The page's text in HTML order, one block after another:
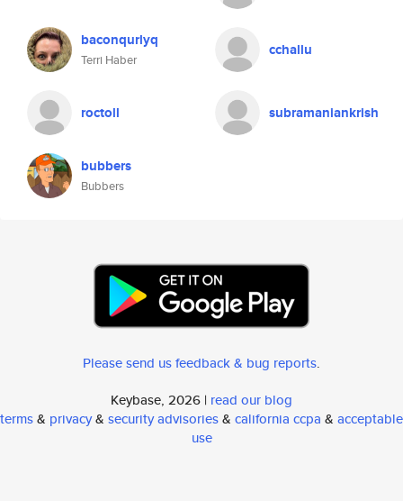
baconqurlyq
Terri Haber
cchallu
roctoll subramaniankrish
bubbers
Bubbers
Please send us feedback & bug reports.
Keybase, 2026 | read our blog
terms& privacy& security advisories& california ccpa & acceptable
use